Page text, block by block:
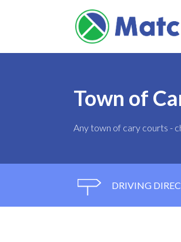
Town of
Any town of cary courts -
DRIVING